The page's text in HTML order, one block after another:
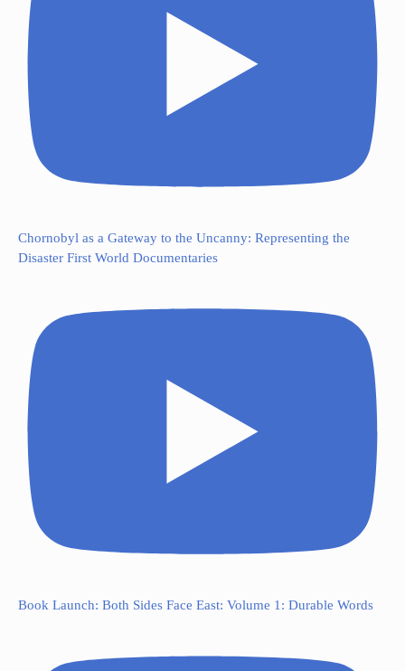
Chornobyl as a Gateway to the Uncanny: Representing the
Disaster First World Documentaries
Book Launch: Both Sides Face East: Volume 1: Durable Words